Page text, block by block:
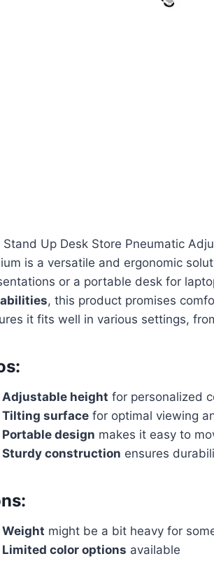
Stand Up Desk Store Pneumatic
is a versatile and ergonomic
or a portable desk for
, this product promises
it fits well in various settings,
Adjustable height for personalized
Tilting surface for optimal viewing
Portable design makes it easy to
Sturdy construction ensures
Weight might be a bit heavy for
Limited color options available